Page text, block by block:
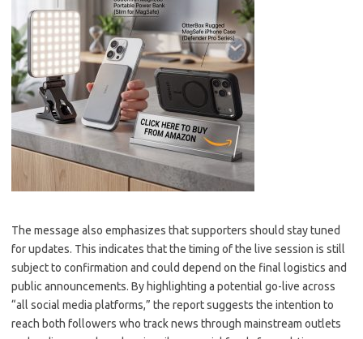
The message also emphasizes that supporters should stay tuned
for updates. This indicates that the timing of the live session is still
subject to confirmation and could depend on the final logistics and
public announcements. By highlighting a potential go-live across
“all social media platforms,” the report suggests the intention to
reach both followers who track news through mainstream outlets